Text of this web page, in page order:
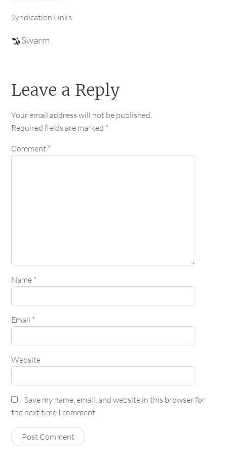
Syndication Links
Swarm
Leave a Reply
Your email address will not be published.
Required fields are marked *
Comment *
Name *
Email *
Website
Save my name, email, and website in this browser for
the next time I comment.